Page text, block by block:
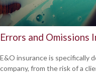
Errors and Omissions
E&O insurance is specifically
company, from the risk of a